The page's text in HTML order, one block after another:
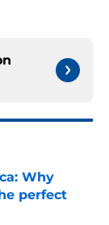
Why
perfect